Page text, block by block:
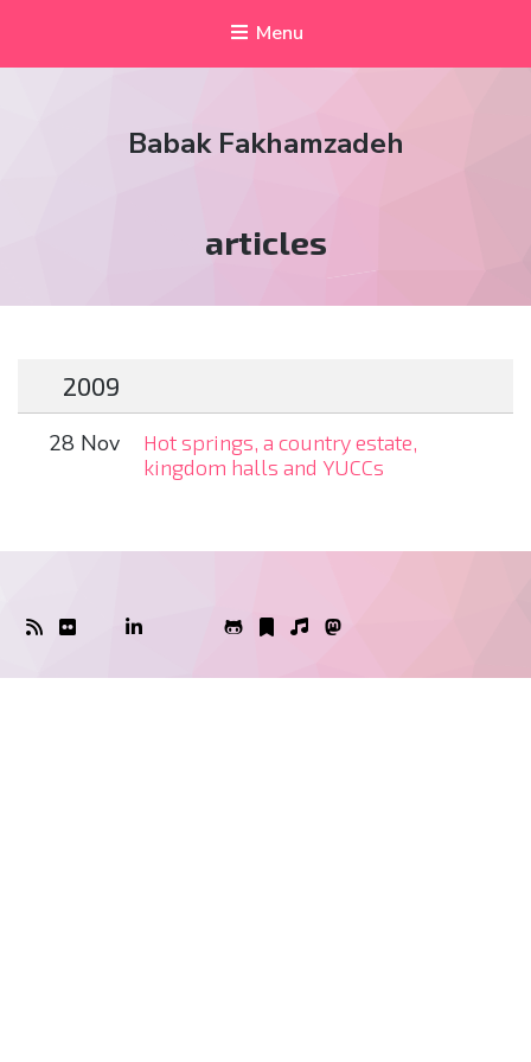
Menu
Babak Fakhamzadeh
Tag:
articles
2009
28 Nov
Hot springs, a country estate,
kingdom halls and YUCCs